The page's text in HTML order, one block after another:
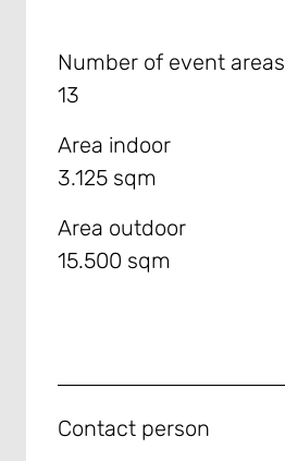
Number of event areas
13
Area indoor
3.125 sqm
Area outdoor
15.500 sqm
Contact person